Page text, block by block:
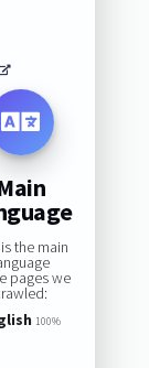
the main
pages we
100%